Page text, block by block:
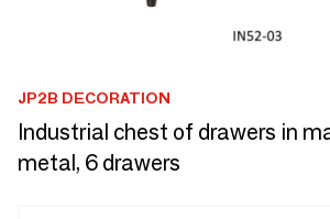
JP2B DECORATION
Industrial chest of drawers in
metal, 6 drawers